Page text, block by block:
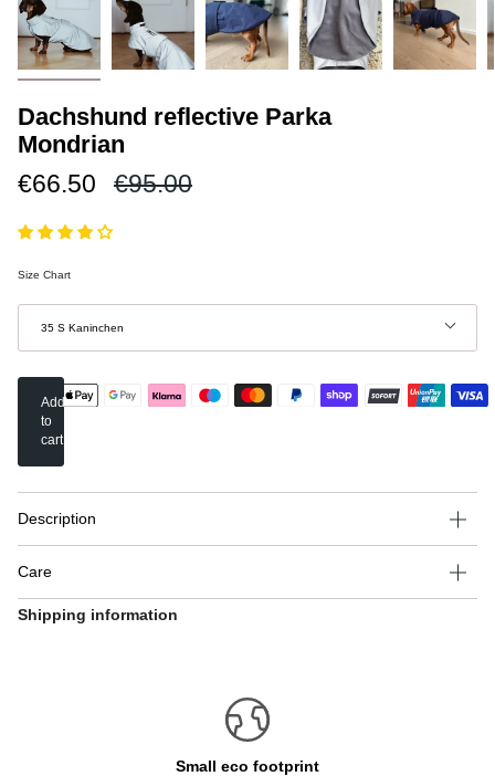
Dachshund reflective Parka
Mondrian
€66.50
Regular
€95.00
Size Chart
Größe
35 S Kaninchen
Add
to
cart
Description
Care
Shipping information
Small eco footprint